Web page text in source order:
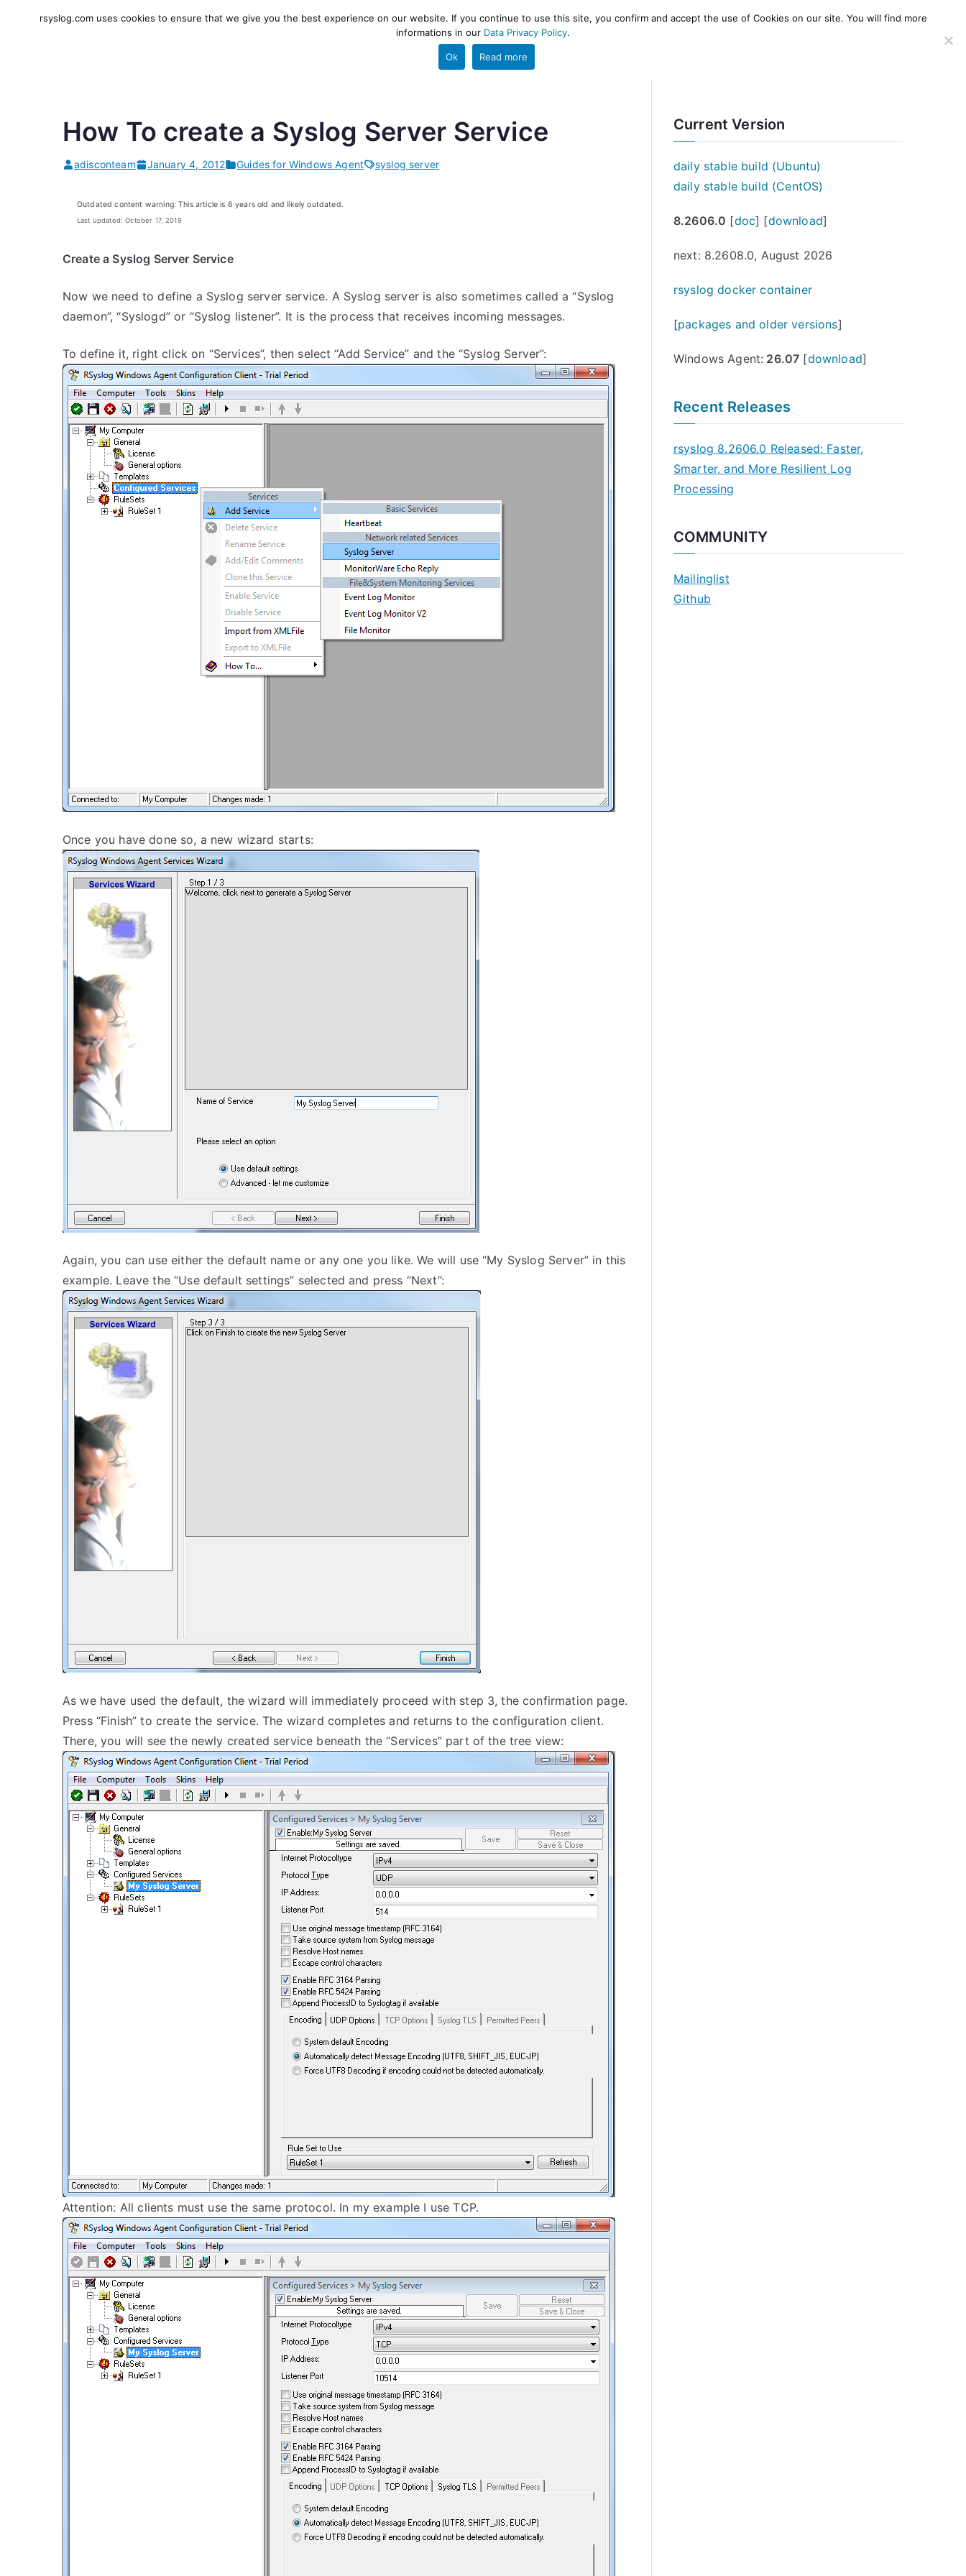
High-performance log ingestion and ETL engine PROJECT HELP
How To create a Syslog Server Service
adisconteam January 4, 2012 Guides for Windows Agent syslog server
Outdated content warning: This article is 6 years old and likely outdated.
Last updated: October 17, 2019
Create a Syslog Server Service
Now we need to define a Syslog server service. A Syslog server is also sometimes called a “Syslog
daemon”, “Syslogd” or “Syslog listener”. It is the process that receives incoming messages.
To define it, right click on “Services”, then select “Add Service” and the “Syslog Server”:
Once you have done so, a new wizard starts:
Again, you can use either the default name or any one you like. We will use “My Syslog Server” in this
example. Leave the “Use default settings” selected and press “Next”:
As we have used the default, the wizard will immediately proceed with step 3, the confirmation page.
Press “Finish” to create the service. The wizard completes and returns to the configuration client.
There, you will see the newly created service beneath the “Services” part of the tree view:
Attention: All clients must use the same protocol. In my example I use TCP.
Current Version
daily stable build (Ubuntu)
daily stable build (CentOS)
8.2606.0 [doc] [download]
next: 8.2608.0, August 2026
rsyslog docker container
[packages and older versions]
Windows Agent: 26.07 [download]
Recent Releases
rsyslog 8.2606.0 Released: Faster,
Smarter, and More Resilient Log
Processing
COMMUNITY
Mailinglist
Github
rsyslog.com uses cookies to ensure that we give you the best experience on our website. If you continue to use this site, you confirm and accept the use of Cookies on our site. You will find more
informations in our Data Privacy Policy.
Ok Read more